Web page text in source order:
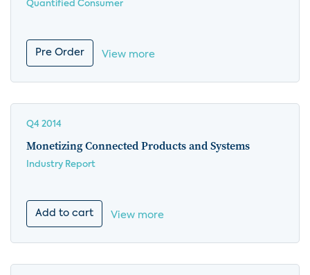
Quantified Consumer
Pre Order View more
Q4 2014
Monetizing Connected Products and Systems
Industry Report
Add to cart View more